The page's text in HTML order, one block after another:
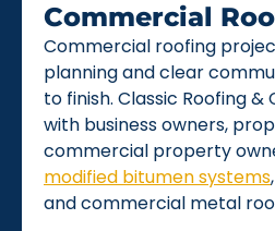
Commercial
Commercial roofing
planning and clear
to finish. Classic Roofing
with business owners,
commercial property
modified bitumen systems
and commercial metal